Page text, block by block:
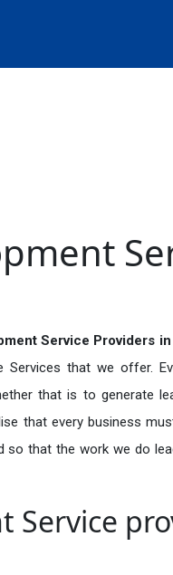
Service Providers
that we offer.
that is to generate
that every business
so that the work we do
Service